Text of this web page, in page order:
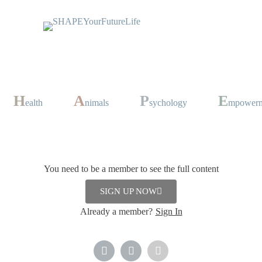
Health Animals Psychology E
Drinks
You need to be a member to see the full content
SIGN UP NOW
Already a member? Sign In